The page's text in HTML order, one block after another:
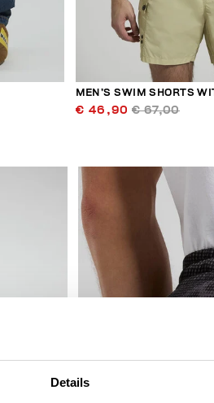
Details
MEN’S SWIM SHORTS
€ 46,90 € 67,00
% OFF